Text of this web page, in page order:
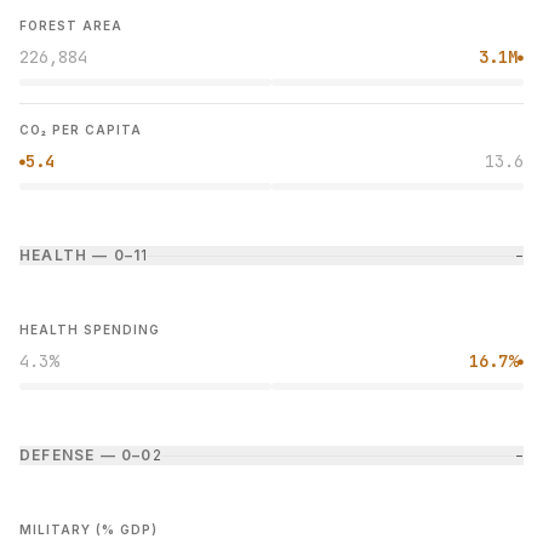
FOREST AREA
226,884 3.1M●
CO₂ PER CAPITA
●5.4 13.6
HEALTH — 0–11 −
HEALTH SPENDING
4.3% 16.7%●
DEFENSE — 0–0 2 −
MILITARY (% GDP)